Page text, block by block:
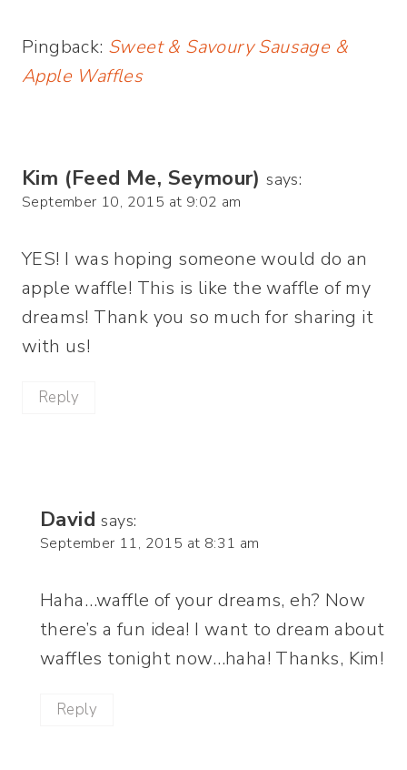
Pingback: Sweet & Savoury Sausage &
Apple Waffles
Kim (Feed Me, Seymour) says:
September 10, 2015 at 9:02 am
YES! I was hoping someone would do an
apple waffle! This is like the waffle of my
dreams! Thank you so much for sharing it
with us!
Reply
David says:
September 11, 2015 at 8:31 am
Haha…waffle of your dreams, eh? Now
there’s a fun idea! I want to dream about
waffles tonight now…haha! Thanks, Kim!
Reply